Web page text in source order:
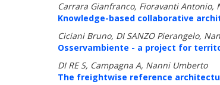
Carrara Gianfranco, Fioravanti Antonio,
Knowledge-based collaborative
Ciciani Bruno, DI SANZO Pierangelo,
Osservambiente - a project for
DI RE S, Campagna A, Nanni Umberto
The freightwise reference